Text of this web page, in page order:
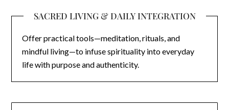
SACRED LIVING & DAILY INTEGRATION
Offer practical tools—meditation, rituals, and
mindful living—to infuse spirituality into everyday
life with purpose and authenticity.